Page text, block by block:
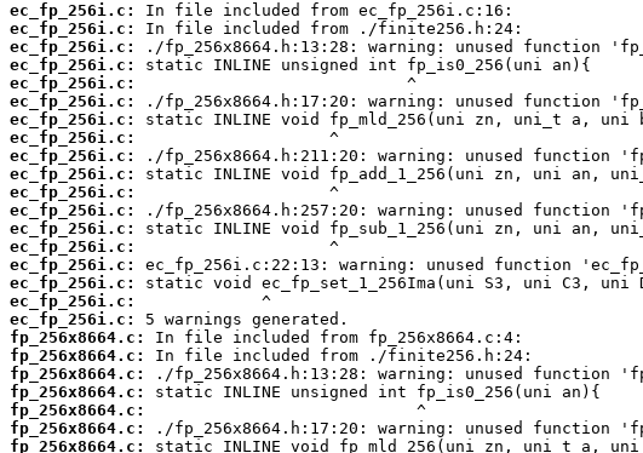
ec_fp_256i.c:
ec_fp_256i.c:
ec_fp_256i.c:
ec_fp_256i.c:
ec_fp_256i.c:
ec_fp_256i.c:
ec_fp_256i.c:
ec_fp_256i.c:
ec_fp_256i.c:
ec_fp_256i.c:
ec_fp_256i.c:
ec_fp_256i.c:
ec_fp_256i.c:
ec_fp_256i.c:
ec_fp_256i.c:
ec_fp_256i.c:
ec_fp_256i.c:
ec_fp_256i.c:
fp_256x8664.c:
fp_256x8664.c:
fp_256x8664.c:
fp_256x8664.c:
fp_256x8664.c:
fp_256x8664.c:
fp_256x8664.c: